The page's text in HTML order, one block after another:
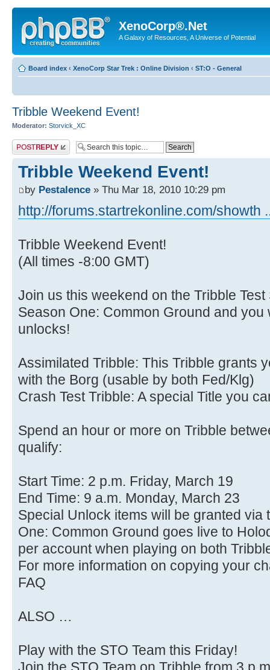
XenoCorp®.Net
A Galaxy of Resources, A Universe of Potential
Board index ‹ XenoCorp Star Trek : Online Division ‹ ST:O - General
Tribble Weekend Event!
Moderator: Storvick_XC
Post a reply
Tribble Weekend Event!
by Pestalence » Thu Mar 18, 2010 10:29 pm
http://forums.startrekonline.com/showth
Tribble Weekend Event!
(All times -8:00 GMT)
Join us this weekend on the Tribble
Season One: Common Ground and
unlocks!
Assimilated Tribble: This Tribble grants
with the Borg (usable by both Fed/Klg)
Crash Test Tribble: A special Title you
Spend an hour or more on Tribble
qualify:
Start Time: 2 p.m. Friday, March 19
End Time: 9 a.m. Monday, March 23
Special Unlock items will be granted via
One: Common Ground goes live to
per account when playing on both
For more information on copying your
FAQ
ALSO …
Play with the STO Team this Friday!